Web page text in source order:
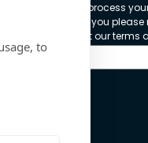
In order to process
respond to you
you accept our terms
to